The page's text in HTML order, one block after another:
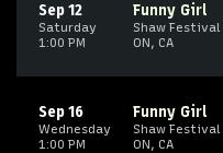
Saturday
Sep 12
1:00 PM
Funny Girl
Shaw
ON, CA
Wednesday
Sep 16
1:00 PM
Funny Girl
Shaw
ON, CA